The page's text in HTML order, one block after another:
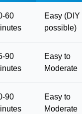
60
Easy (DIY
possible)
90
Easy to
Moderate
90
Easy to
Moderate